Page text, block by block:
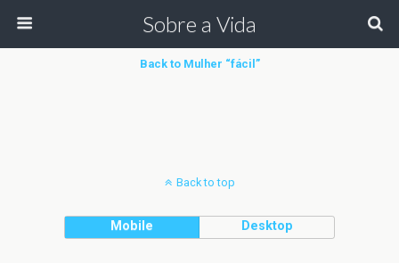
Sobre a Vida
Back to Mulher “fácil”
Back to top
Mobile Desktop